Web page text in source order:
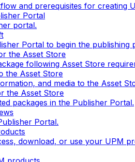
and prerequisites for creating
Portal
portal.
Portal to begin the publishing
the Asset Store
following Asset Store
the Asset Store
and media to the Asset
the Asset Store
packages in the Publisher Portal.
Portal.
download, or use your UPM